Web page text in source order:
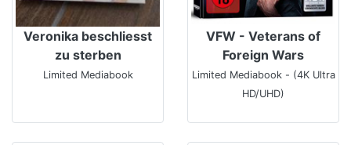
Veronika beschliesst
zu sterben
Limited Mediabook
VFW - Veterans of
Foreign Wars
Limited Mediabook - (4K Ultra
HD/UHD)